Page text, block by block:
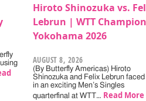
Hiroto Shinozuka vs.
Lebrun | WTT
Yokohama 2026
AUGUST 8, 2026
(By Butterfly Americas) Hiroto
Shinozuka and Felix Lebrun faced
in an exciting Men’s Singles
quarterfinal at WTT… Read More